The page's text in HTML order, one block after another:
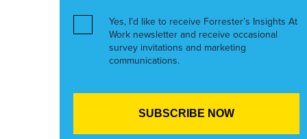
Yes, I’d like to receive Forrester’s Insights At
Work newsletter and receive occasional
survey invitations and marketing
communications.